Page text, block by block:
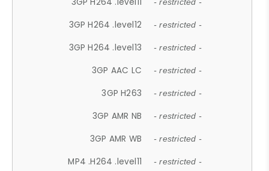
- restricted -
3GP H264 .level12 - restricted -
3GP H264 .level13 - restricted -
3GP AAC LC - restricted -
3GP H263 - restricted -
3GP AMR NB - restricted -
3GP AMR WB - restricted -
MP4 .H264 .level11 - restricted -